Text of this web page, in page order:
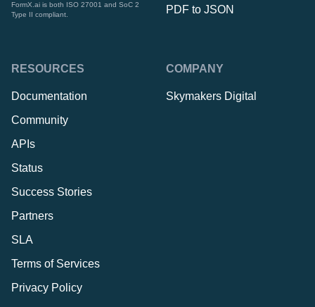
FormX.ai is both ISO 27001 and SoC 2
Type II compliant.
PDF to JSON
RESOURCES
Documentation
Community
APIs
Status
Success Stories
Partners
SLA
Terms of Services
Privacy Policy
COMPANY
Skymakers Digital